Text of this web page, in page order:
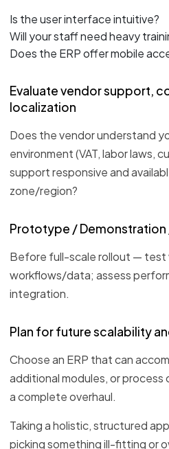
Is the user interface intuitive?
Will your staff need heavy
Does the ERP offer mobile
Evaluate vendor support,
localization
Does the vendor understand
environment (VAT, labor laws,
support responsive and
zone/region?
Prototype / Demonstration
Before full-scale rollout — test
workflows/data; assess
integration.
Plan for future scalability
Choose an ERP that can
additional modules, or
a complete overhaul.
Taking a holistic, structured
picking something ill-fitting or